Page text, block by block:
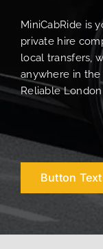
MiniCabRide is
private hire
local transfers,
anywhere in the
Reliable
Button Text